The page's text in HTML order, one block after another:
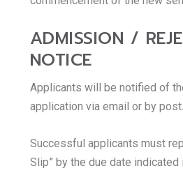
ADMISSION /
NOTICE
Applicants will be notified of
application via email or by post.
Successful applicants must
Slip” by the due date